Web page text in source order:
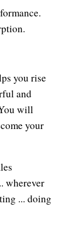
you rise
and
will
your
wherever
... doing